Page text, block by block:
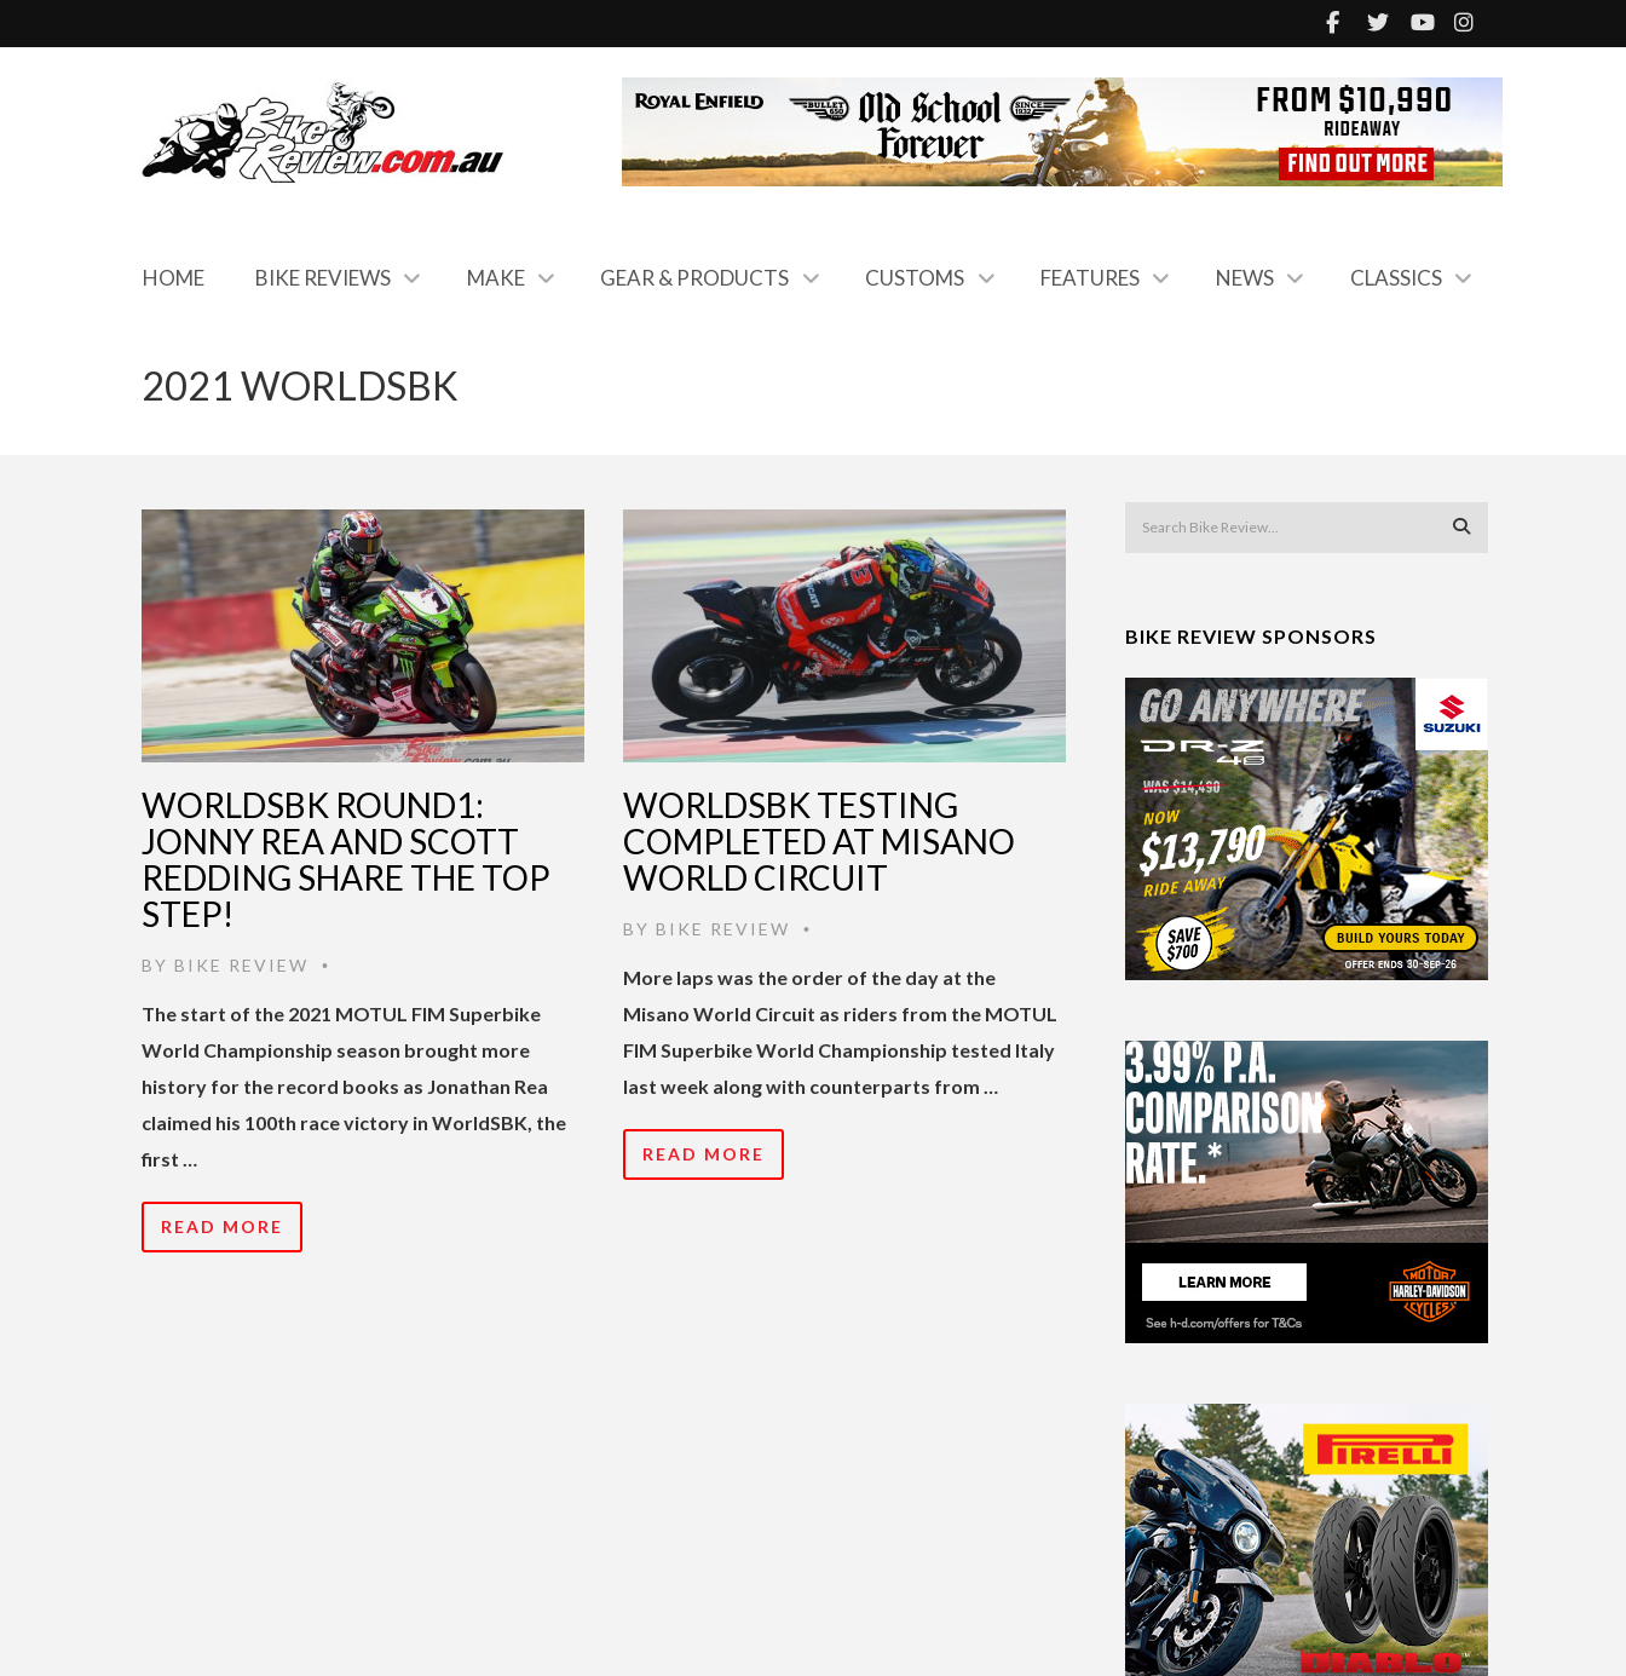
HOME BIKE REVIEWS MAKE GEAR & PRODUCTS CUSTOMS FEATURES NEWS CLASSICS
2021 WORLDSBK
WORLDSBK ROUND1:
JONNY REA AND SCOTT
REDDING SHARE THE TOP
STEP!
BY BIKE REVIEW •
The start of the 2021 MOTUL FIM Superbike
World Championship season brought more
history for the record books as Jonathan Rea
claimed his 100th race victory in WorldSBK, the
first …
READ MORE
WORLDSBK TESTING
COMPLETED AT MISANO
WORLD CIRCUIT
BY BIKE REVIEW •
More laps was the order of the day at the
Misano World Circuit as riders from the MOTUL
FIM Superbike World Championship tested Italy
last week along with counterparts from …
READ MORE
BIKE REVIEW SPONSORS